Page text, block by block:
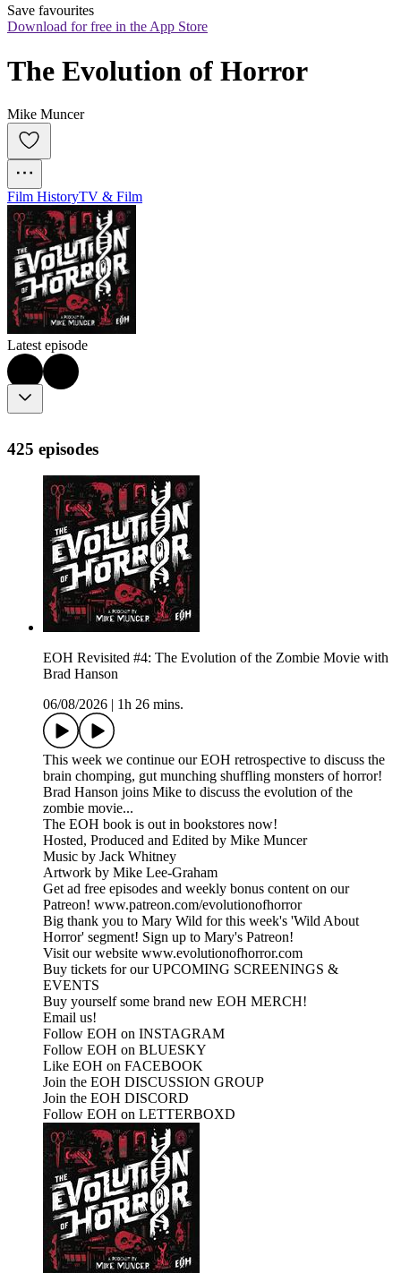
Save favourites
Download for free in the App Store
The Evolution of Horror
Mike Muncer
Film HistoryTV & Film
Latest episode
425 episodes
EOH Revisited #4: The Evolution of the Zombie Movie with
Brad Hanson
06/08/2026
1h 26 mins.
This week we continue our EOH retrospective to discuss the
brain chomping, gut munching shuffling monsters of horror!
Brad Hanson joins Mike to discuss the evolution of the
zombie movie...
The EOH book is out in bookstores now!
Hosted, Produced and Edited by Mike Muncer
Music by Jack Whitney
Artwork by Mike Lee-Graham
Get ad free episodes and weekly bonus content on our
Patreon! www.patreon.com/evolutionofhorror
Big thank you to Mary Wild for this week's 'Wild About
Horror' segment! Sign up to Mary's Patreon!
Visit our website www.evolutionofhorror.com
Buy tickets for our UPCOMING SCREENINGS &
EVENTS
Buy yourself some brand new EOH MERCH!
Email us!
Follow EOH on INSTAGRAM
Follow EOH on BLUESKY
Like EOH on FACEBOOK
Join the EOH DISCUSSION GROUP
Join the EOH DISCORD
Follow EOH on LETTERBOXD